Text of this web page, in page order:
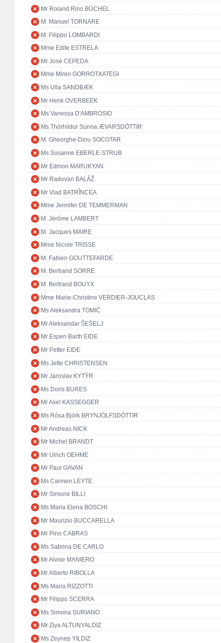
Mr Roland Rino BÜCHEL
M. Manuel TORNARE
M. Filippo LOMBARDI
Mme Edite ESTRELA
Mr José CEPEDA
Mme Miren GORROTXATEGI
Ms Ulla SANDBÆK
Mr Henk OVERBEEK
Ms Vanessa D'AMBROSIO
Ms Thórhildur Sunna ÆVARSDÓTTIR
M. Gheorghe-Dinu SOCOTAR
Ms Susanne EBERLE-STRUB
Mr Edmon MARUKYAN
Mr Radovan BALÁŽ
Mr Vlad BATRÎNCEA
Mme Jennifer DE TEMMERMAN
M. Jérôme LAMBERT
M. Jacques MAIRE
Mme Nicole TRISSE
M. Fabien GOUTTEFARDE
M. Bertrand SORRE
M. Bertrand BOUYX
Mme Marie-Christine VERDIER-JOUCLAS
Ms Aleksandra TOMIĆ
Mr Aleksandar ŠEŠELJ
Mr Espen Barth EIDE
Mr Petter EIDE
Ms Jette CHRISTENSEN
Mr Jaroslav KYTÝR
Ms Doris BURES
Mr Axel KASSEGGER
Ms Rósa Björk BRYNJÓLFSDÓTTIR
Mr Andreas NICK
Mr Michel BRANDT
Mr Ulrich OEHME
Mr Paul GAVAN
Ms Carmen LEYTE
Mr Simone BILLI
Ms Maria Elena BOSCHI
Mr Maurizio BUCCARELLA
Mr Pino CABRAS
Ms Sabrina DE CARLO
Mr Alvise MANIERO
Mr Alberto RIBOLLA
Ms Maria RIZZOTTI
Mr Filippo SCERRA
Ms Simona SURIANO
Mr Ziya ALTUNYALDIZ
Ms Zeynep YILDIZ